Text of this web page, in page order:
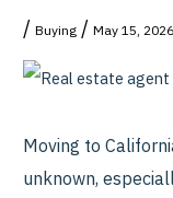
/Buying /May 15, 2026
Moving to
unknown,